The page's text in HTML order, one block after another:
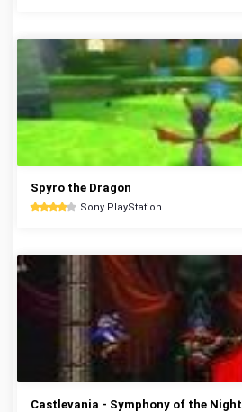
Spyro the Dragon
Sony PlayStation
Castlevania - Symphony of the Night